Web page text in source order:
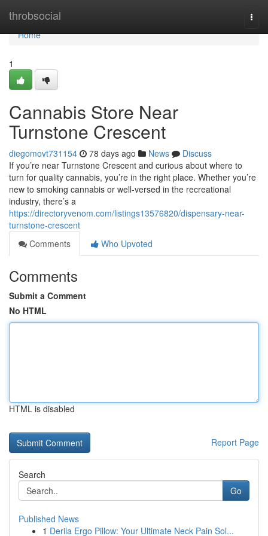
throbsocial
Home
Home
1
Cannabis Store Near
Turnstone Crescent
diegomovt731154 78 days ago News
Discuss
If you’re near Turnstone Crescent and curious about where to
turn for quality cannabis, you’re in the right place. Whether you’re
new to smoking cannabis or well-versed in the recreational
industry, there’s a
https://directoryvenom.com/listings13576820/dispensary-near-
turnstone-crescent
Comments
Who Upvoted
Comments
Submit a Comment
No HTML
HTML is disabled
Report Page
Search
Go
Published News
1 Derila Ergo Pillow: Your Ultimate Neck Pain Sol...